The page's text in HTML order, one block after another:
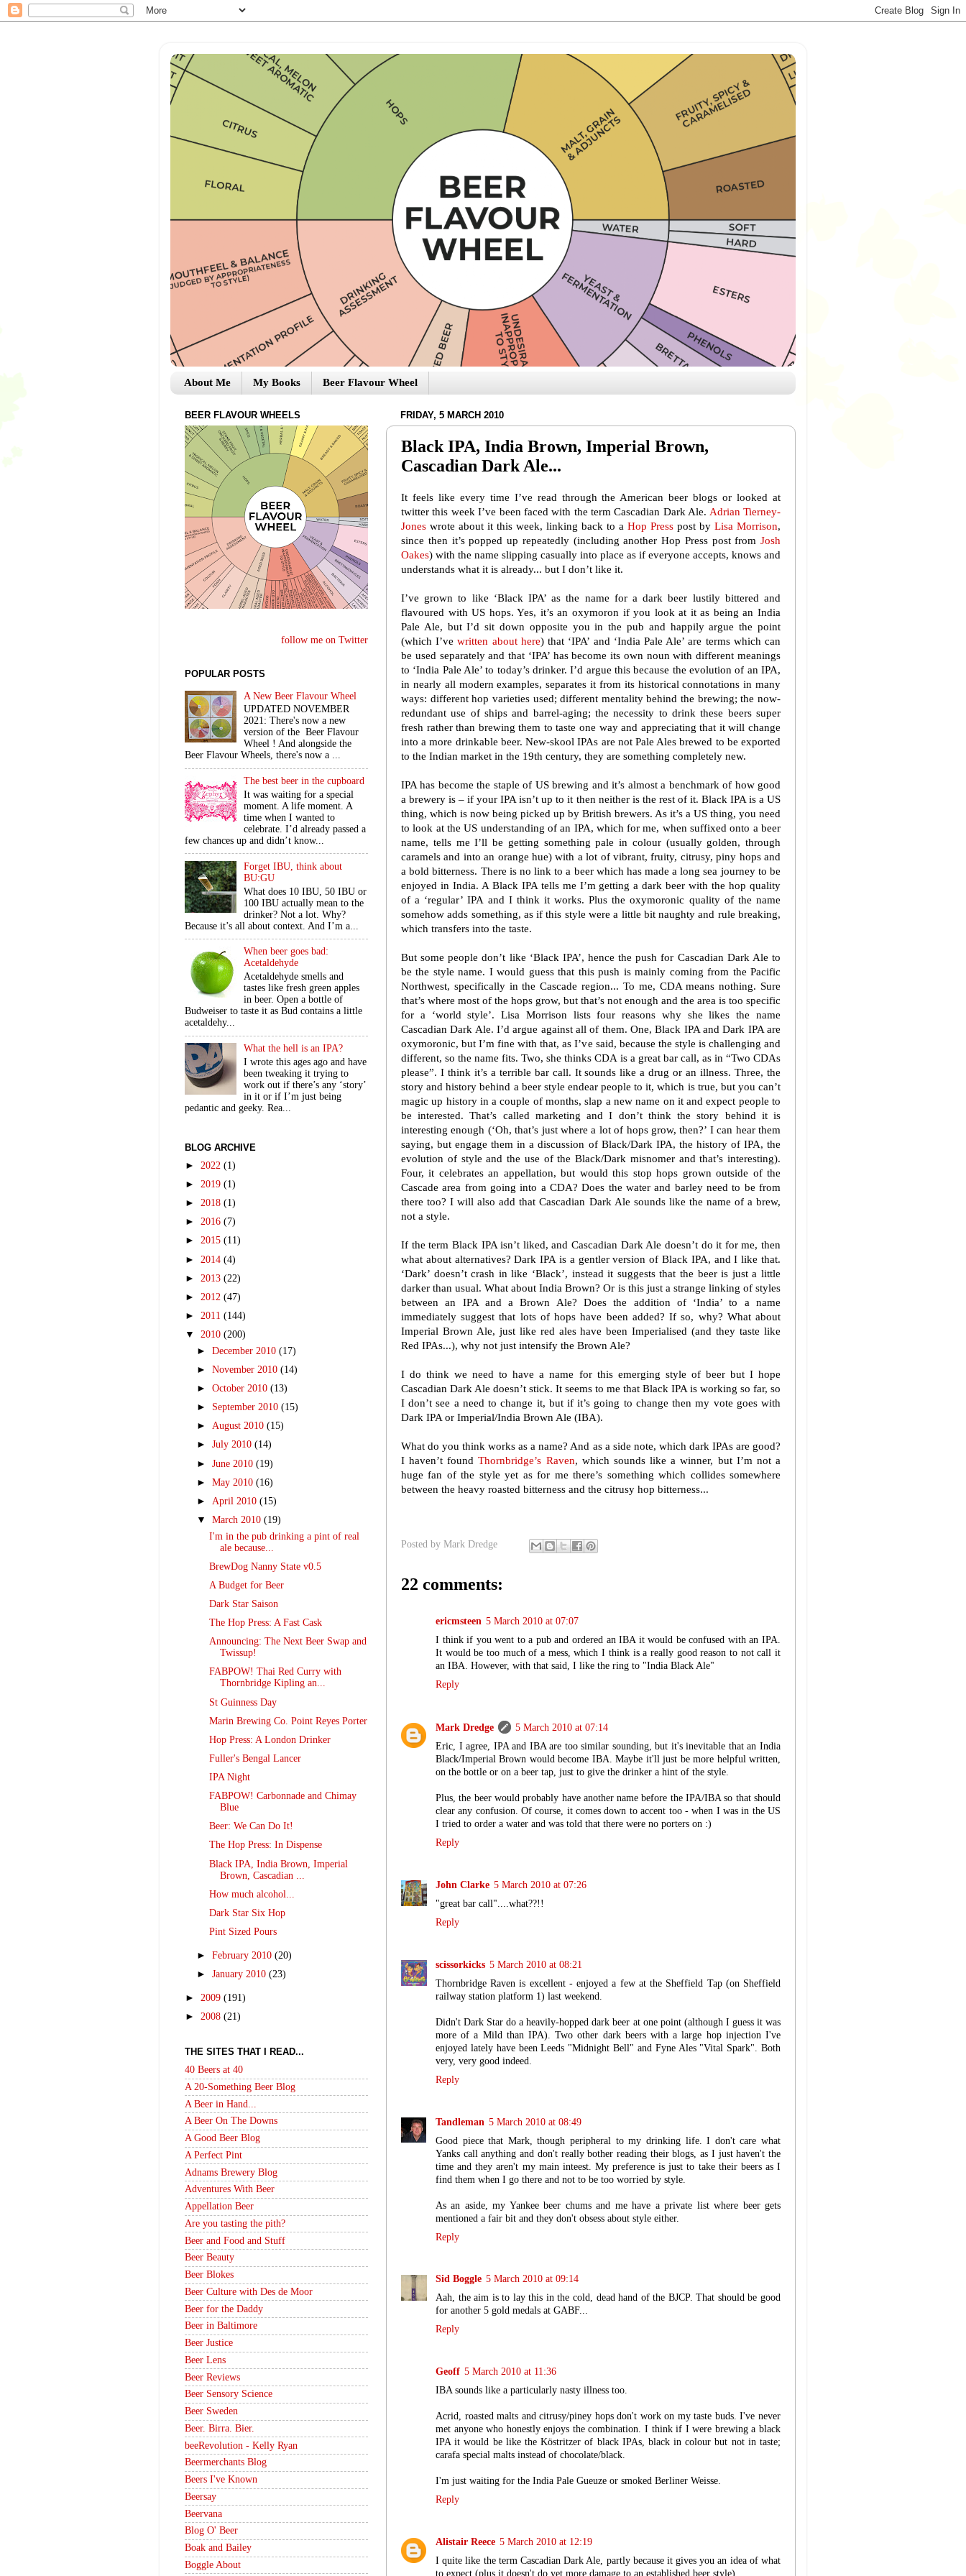
About Me My Books Beer Flavour Wheel
FRIDAY, 5 MARCH 2010
Black IPA, India Brown, Imperial Brown,
Cascadian Dark Ale...
It feels like every time I’ve read through the American beer blogs or looked at
twitter this week I’ve been faced with the term Cascadian Dark Ale. Adrian Tierney-
Jones wrote about it this week, linking back to a Hop Press post by Lisa Morrison,
since then it’s popped up repeatedly (including another Hop Press post from Josh
Oakes) with the name slipping casually into place as if everyone accepts, knows and
understands what it is already... but I don’t like it.
I’ve grown to like ‘Black IPA’ as the name for a dark beer lustily bittered and
flavoured with US hops. Yes, it’s an oxymoron if you look at it as being an India
Pale Ale, but I’d sit down opposite you in the pub and happily argue the point
(which I’vewritten about here) that ‘IPA’ and ‘India Pale Ale’ are terms which can
be used separately and that ‘IPA’ has become its own noun with different meanings
to ‘India Pale Ale’ to today’s drinker. I’d argue this because the evolution of an IPA,
in nearly all modern examples, separates it from its historical connotations in many
ways: different hop varieties used; different mentality behind the brewing; the now-
redundant use of ships and barrel-aging; the necessity to drink these beers super
fresh rather than brewing them to taste one way and appreciating that it will change
into a more drinkable beer. New-skool IPAs are not Pale Ales brewed to be exported
to the Indian market in the 19th century, they are something completely new.
IPA has become the staple of US brewing and it’s almost a benchmark of how good
a brewery is – if your IPA isn’t up to it then neither is the rest of it. Black IPA is a US
thing, which is now being picked up by British brewers. As it’s a US thing, you need
to look at the US understanding of an IPA, which for me, when suffixed onto a beer
name, tells me I’ll be getting something pale in colour (usually golden, through
caramels and into an orange hue) with a lot of vibrant, fruity, citrusy, piny hops and
a bold bitterness. There is no link to a beer which has made a long sea journey to be
enjoyed in India. A Black IPA tells me I’m getting a dark beer with the hop quality
of a ‘regular’ IPA and I think it works. Plus the oxymoronic quality of the name
somehow adds something, as if this style were a little bit naughty and rule breaking,
which transfers into the taste.
But some people don’t like ‘Black IPA’, hence the push for Cascadian Dark Ale to
be the style name. I would guess that this push is mainly coming from the Pacific
Northwest, specifically in the Cascade region... To me, CDA means nothing. Sure
that’s where most of the hops grow, but that’s not enough and the area is too specific
for a ‘world style’. Lisa Morrison lists four reasons why she likes the name
Cascadian Dark Ale. I’d argue against all of them. One, Black IPA and Dark IPA are
oxymoronic, but I’m fine with that, as I’ve said, because the style is challenging and
different, so the name fits. Two, she thinks CDA is a great bar call, as in “Two CDAs
please”. I think it’s a terrible bar call. It sounds like a drug or an illness. Three, the
story and history behind a beer style endear people to it, which is true, but you can’t
magic up history in a couple of months, slap a new name on it and expect people to
be interested. That’s called marketing and I don’t think the story behind it is
interesting enough (‘Oh, that’s just where a lot of hops grow, then?’ I can hear them
saying, but engage them in a discussion of Black/Dark IPA, the history of IPA, the
evolution of style and the use of the Black/Dark misnomer and that’s interesting).
Four, it celebrates an appellation, but would this stop hops grown outside of the
Cascade area from going into a CDA? Does the water and barley need to be from
there too? I will also add that Cascadian Dark Ale sounds like the name of a brew,
not a style.
If the term Black IPA isn’t liked, and Cascadian Dark Ale doesn’t do it for me, then
what about alternatives? Dark IPA is a gentler version of Black IPA, and I like that.
‘Dark’ doesn’t crash in like ‘Black’, instead it suggests that the beer is just a little
darker than usual. What about India Brown? Or is this just a strange linking of styles
between an IPA and a Brown Ale? Does the addition of ‘India’ to a name
immediately suggest that lots of hops have been added? If so, why? What about
Imperial Brown Ale, just like red ales have been Imperialised (and they taste like
Red IPAs...), why not just intensify the Brown Ale?
I do think we need to have a name for this emerging style of beer but I hope
Cascadian Dark Ale doesn’t stick. It seems to me that Black IPA is working so far, so
I don’t see a need to change it, but if it’s going to change then my vote goes with
Dark IPA or Imperial/India Brown Ale (IBA).
What do you think works as a name? And as a side note, which dark IPAs are good?
I haven’t foundThornbridge’s Raven, which sounds like a winner, but I’m not a
huge fan of the style yet as for me there’s something which collides somewhere
between the heavy roasted bitterness and the citrusy hop bitterness...
Posted by Mark Dredge
22 comments:
ericmsteen 5 March 2010 at 07:07
I think if you went to a pub and ordered an IBA it would be confused with an IPA.
It would be too much of a mess, which I think is a really good reason to not call it
an IBA. However, with that said, I like the ring to "India Black Ale"
Reply
Mark Dredge
5 March 2010 at 07:14
Eric, I agree, IPA and IBA are too similar sounding, but it's inevitable that an India
Black/Imperial Brown would become IBA. Maybe it'll just be more helpful written,
on the bottle or on a beer tap, just to give the drinker a hint of the style.
Plus, the beer would probably have another name before the IPA/IBA so that should
clear any confusion. Of course, it comes down to accent too - when I was in the US
I tried to order a water and was told that there were no porters on :)
Reply
John Clarke 5 March 2010 at 07:26
"great bar call"....what??!!
Reply
scissorkicks 5 March 2010 at 08:21
Thornbridge Raven is excellent - enjoyed a few at the Sheffield Tap (on Sheffield
railway station platform 1) last weekend.
Didn't Dark Star do a heavily-hopped dark beer at one point (although I guess it was
more of a Mild than IPA). Two other dark beers with a large hop injection I've
enjoyed lately have been Leeds "Midnight Bell" and Fyne Ales "Vital Spark". Both
very, very good indeed.
Reply
Tandleman 5 March 2010 at 08:49
Good piece that Mark, though peripheral to my drinking life. I don't care what
Yanks call anything and don't really bother reading their blogs, as I just haven't the
time and they aren't my main inteest. My preference is just to take their beers as I
find them when I go there and not to be too worried by style.
As an aside, my Yankee beer chums and me have a private list where beer gets
mentioned a fair bit and they don't obsess about style either.
Reply
Sid Boggle 5 March 2010 at 09:14
Aah, the aim is to lay this in the cold, dead hand of the BJCP. That should be good
for another 5 gold medals at GABF...
Reply
Geoff 5 March 2010 at 11:36
IBA sounds like a particularly nasty illness too.
Acrid, roasted malts and citrusy/piney hops don't work on my taste buds. I've never
met anyone who honestly enjoys the combination. I think if I were brewing a black
IPA it would be like the Köstritzer of black IPAs, black in colour but not in taste;
carafa special malts instead of chocolate/black.
I'm just waiting for the India Pale Gueuze or smoked Berliner Weisse.
Reply
Alistair Reece 5 March 2010 at 12:19
I quite like the term Cascadian Dark Ale, partly because it gives you an idea of what
to expect (plus it doesn't do yet more damage to an established beer style).
BEER FLAVOUR WHEELS
follow me on Twitter
POPULAR POSTS
A New Beer Flavour Wheel
UPDATED NOVEMBER
2021: There's now a new
version of the Beer Flavour
Wheel ! And alongside the
Beer Flavour Wheels, there's now a ...
The best beer in the cupboard
It was waiting for a special
moment. A life moment. A
time when I wanted to
celebrate. I’d already passed a
few chances up and didn’t know...
Forget IBU, think about
BU:GU
What does 10 IBU, 50 IBU or
100 IBU actually mean to the
drinker? Not a lot. Why?
Because it’s all about context. And I’m a...
When beer goes bad:
Acetaldehyde
Acetaldehyde smells and
tastes like fresh green apples
in beer. Open a bottle of
Budweiser to taste it as Bud contains a little
acetaldehy...
What the hell is an IPA?
I wrote this ages ago and have
been tweaking it trying to
work out if there’s any ‘story’
in it or if I’m just being
pedantic and geeky. Rea...
BLOG ARCHIVE
► 2022 (1)
► 2019 (1)
► 2018 (1)
► 2016 (7)
► 2015 (11)
► 2014 (4)
► 2013 (22)
► 2012 (47)
► 2011 (144)
▼ 2010 (200)
►December 2010(17)
►November 2010(14)
►October 2010(13)
► September 2010(15)
►August 2010(15)
►July 2010(14)
►June 2010(19)
►May 2010(16)
► April 2010(15)
▼March 2010(19)
I'm in the pub drinking a pint of real
ale because...
BrewDog Nanny State v0.5
A Budget for Beer
Dark Star Saison
The Hop Press: A Fast Cask
Announcing: The Next Beer Swap and
Twissup!
FABPOW! Thai Red Curry with
Thornbridge Kipling an...
St Guinness Day
Marin Brewing Co. Point Reyes Porter
Hop Press: A London Drinker
Fuller's Bengal Lancer
IPA Night
FABPOW! Carbonnade and Chimay
Blue
Beer: We Can Do It!
The Hop Press: In Dispense
Black IPA, India Brown, Imperial
Brown, Cascadian ...
How much alcohol...
Dark Star Six Hop
Pint Sized Pours
►February 2010(20)
►January 2010(23)
► 2009 (191)
► 2008 (21)
THE SITES THAT I READ...
40 Beers at 40
A 20-Something Beer Blog
A Beer in Hand...
A Beer On The Downs
A Good Beer Blog
A Perfect Pint
Adnams Brewery Blog
Adventures With Beer
Appellation Beer
Are you tasting the pith?
Beer and Food and Stuff
Beer Beauty
Beer Blokes
Beer Culture with Des de Moor
Beer for the Daddy
Beer in Baltimore
Beer Justice
Beer Lens
Beer Reviews
Beer Sensory Science
Beer Sweden
Beer. Birra. Bier.
beeRevolution - Kelly Ryan
Beermerchants Blog
Beers I've Known
Beersay
Beervana
Blog O' Beer
Boak and Bailey
Boggle About